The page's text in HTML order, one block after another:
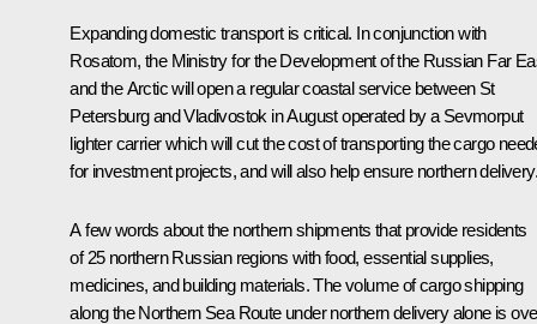
Expanding domestic transport is critical. In conjunction with
Rosatom, the Ministry for the Development of the Russian Far
and the Arctic will open a regular coastal service between St
Petersburg and Vladivostok in August operated by a Sevmorput
lighter carrier which will cut the cost of transporting the cargo
for investment projects, and will also help ensure northern delivery.
A few words about the northern shipments that provide residents
of 25 northern Russian regions with food, essential supplies,
medicines, and building materials. The volume of cargo shipping
along the Northern Sea Route under northern delivery alone is